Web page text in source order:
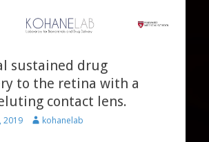
Kohane Lab
sustained drug
to the retina with a
contact lens.
2019 Authorkohanelab